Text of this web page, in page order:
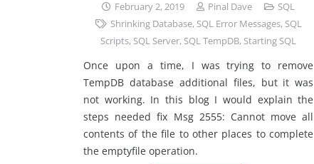
February 2, 2019 Pinal Dave
SQL
Shrinking Database, SQL Error Messages, SQL
Scripts, SQL Server, SQL TempDB, Starting SQL
Once upon a time, I was trying to remove
TempDB database additional files, but it was
not working. In this blog I would explain the
steps needed fix Msg 2555: Cannot move all
contents of the file to other places to complete
the emptyfile operation.